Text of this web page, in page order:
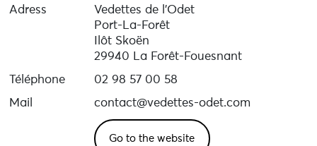
Adress
Vedettes de l’Odet
Port-La-Forêt
Ilôt Skoën
29940 La Forêt-Fouesnant
Téléphone
02 98 57 00 58
Mail
contact@vedettes-odet.com
Go to the website